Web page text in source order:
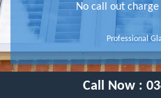
No call out
Professional
Call Now :